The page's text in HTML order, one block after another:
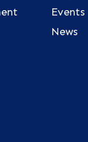
Events
News